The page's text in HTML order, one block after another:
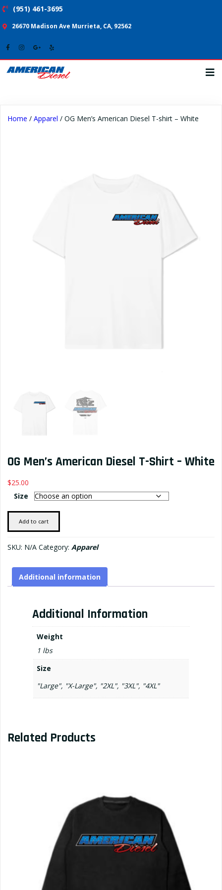
(951) 461-3695
26670 Madison Ave Murrieta, CA, 92562
Home / Apparel / OG Men’s American Diesel T-shirt – White
OG Men’s American Diesel T-Shirt – White
$25.00
Size
Men's
T-
shirt
quantity
Add to cart
SKU: N/A Category: Apparel
Additional information
Additional Information
Weight
1 lbs
Size
"Large", "X-Large", "2XL", "3XL", "4XL"
Related Products